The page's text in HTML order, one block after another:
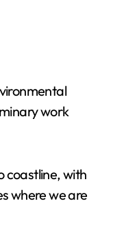
work
coastline, with
where we are